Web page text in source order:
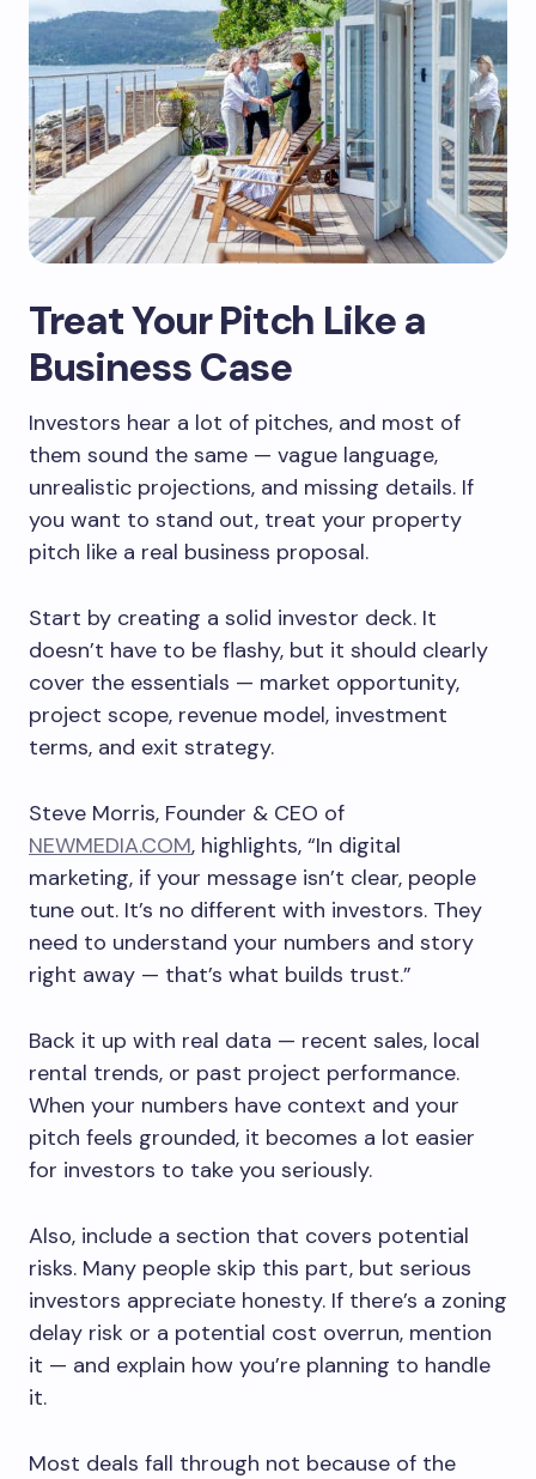
Treat Your Pitch Like a
Business Case
Investors hear a lot of pitches, and most of
them sound the same — vague language,
unrealistic projections, and missing details. If
you want to stand out, treat your property
pitch like a real business proposal.
Start by creating a solid investor deck. It
doesn’t have to be flashy, but it should clearly
cover the essentials — market opportunity,
project scope, revenue model, investment
terms, and exit strategy.
Steve Morris, Founder & CEO of
NEWMEDIA.COM, highlights, “In digital
marketing, if your message isn’t clear, people
tune out. It’s no different with investors. They
need to understand your numbers and story
right away — that’s what builds trust.”
Back it up with real data — recent sales, local
rental trends, or past project performance.
When your numbers have context and your
pitch feels grounded, it becomes a lot easier
for investors to take you seriously.
Also, include a section that covers potential
risks. Many people skip this part, but serious
investors appreciate honesty. If there’s a zoning
delay risk or a potential cost overrun, mention
it — and explain how you’re planning to handle
it.
Most deals fall through not because of the